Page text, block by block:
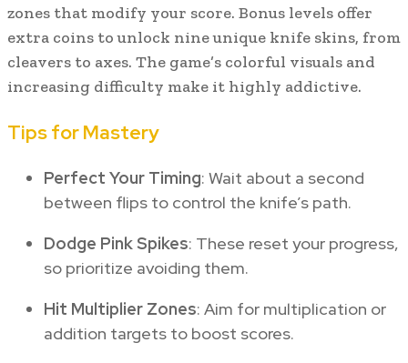
zones that modify your score. Bonus levels offer
extra coins to unlock nine unique knife skins, from
cleavers to axes. The game’s colorful visuals and
increasing difficulty make it highly addictive.
Tips for Mastery
Perfect Your Timing: Wait about a second
between flips to control the knife’s path.
Dodge Pink Spikes: These reset your progress,
so prioritize avoiding them.
Hit Multiplier Zones: Aim for multiplication or
addition targets to boost scores.